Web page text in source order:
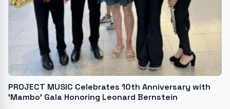
PROJECT MUSIC Celebrates 10th Anniversary with
'Mambo' Gala Honoring Leonard Bernstein